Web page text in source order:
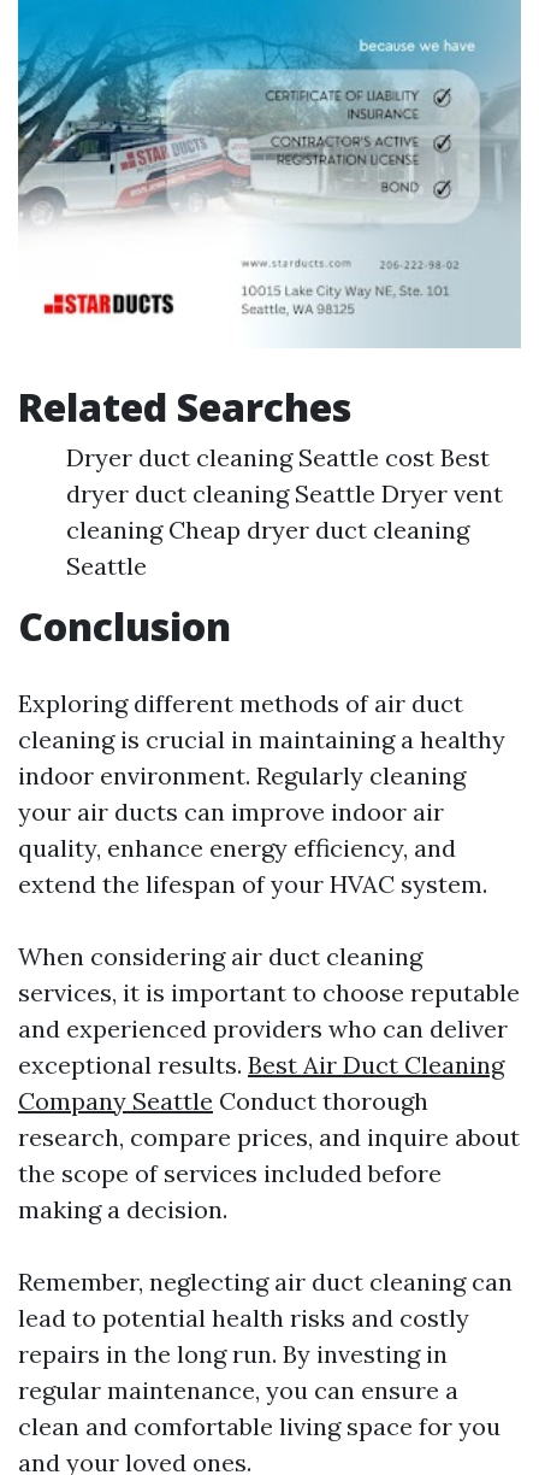
Related Searches
Dryer duct cleaning Seattle cost Best
dryer duct cleaning Seattle Dryer vent
cleaning Cheap dryer duct cleaning
Seattle
Conclusion
Exploring different methods of air duct
cleaning is crucial in maintaining a healthy
indoor environment. Regularly cleaning
your air ducts can improve indoor air
quality, enhance energy efficiency, and
extend the lifespan of your HVAC system.
When considering air duct cleaning
services, it is important to choose reputable
and experienced providers who can deliver
exceptional results. Best Air Duct Cleaning
Company Seattle Conduct thorough
research, compare prices, and inquire about
the scope of services included before
making a decision.
Remember, neglecting air duct cleaning can
lead to potential health risks and costly
repairs in the long run. By investing in
regular maintenance, you can ensure a
clean and comfortable living space for you
and your loved ones.